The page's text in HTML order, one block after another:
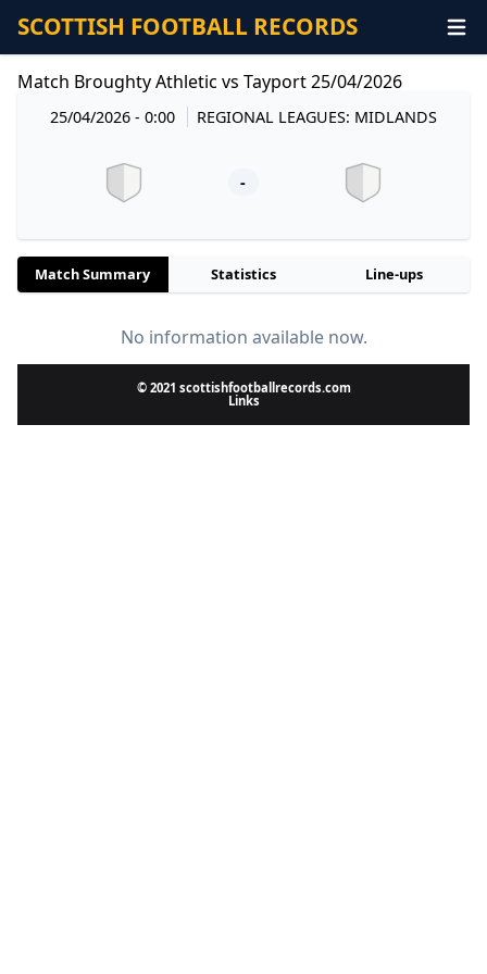
SCOTTISH FOOTBALL RECORDS
Match Broughty Athletic vs Tayport 25/04/2026
25/04/2026 - 0:00 REGIONAL LEAGUES: MIDLANDS
-
Match Summary Statistics Line-ups
No information available now.
© 2021 scottishfootballrecords.com
Links